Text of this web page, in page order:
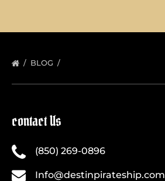
BLOG
contact Us
(850) 269-0896
Info@destinpirateship.com